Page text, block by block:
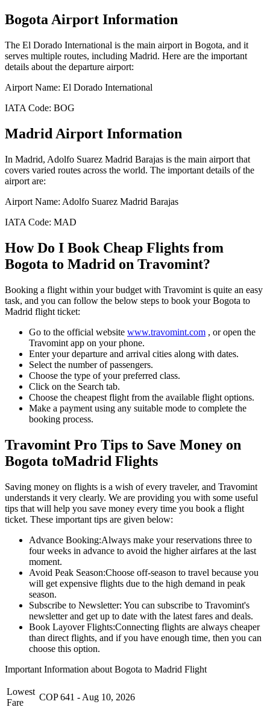
BogotaAirport Information
The El Dorado International is the main airport in Bogota, and it
serves multiple routes, including Madrid. Here are the important
details about the departure airport:
Airport Name: El Dorado International
IATA Code: BOG
MadridAirport Information
In Madrid, Adolfo Suarez Madrid Barajas is the main airport that
covers varied routes across the world. The important details of the
airport are:
Airport Name: Adolfo Suarez Madrid Barajas
IATA Code: MAD
How Do I Book Cheap Flights from
Bogota to Madrid on Travomint?
Booking a flight within your budget with Travomint is quite an easy
task, and you can follow the below steps to book your Bogota to
Madrid flight ticket:
Go to the official website www.travomint.com , or open the
Travomint app on your phone.
Enter your departure and arrival cities along with dates.
Select the number of passengers.
Choose the type of your preferred class.
Click on the Search tab.
Choose the cheapest flight from the available flight options.
Make a payment using any suitable mode to complete the
booking process.
Travomint Pro Tips to Save Money on
Bogota toMadrid Flights
Saving money on flights is a wish of every traveler, and Travomint
understands it very clearly. We are providing you with some useful
tips that will help you save money every time you book a flight
ticket. These important tips are given below:
Advance Booking:Always make your reservations three to
four weeks in advance to avoid the higher airfares at the last
moment.
Avoid Peak Season:Choose off-season to travel because you
will get expensive flights due to the high demand in peak
season.
Subscribe to Newsletter: You can subscribe to Travomint's
newsletter and get up to date with the latest fares and deals.
Book Layover Flights:Connecting flights are always cheaper
than direct flights, and if you have enough time, then you can
choose this option.
Important Information about Bogota to Madrid Flight
Lowest
Fare
COP 641 - Aug 10, 2026